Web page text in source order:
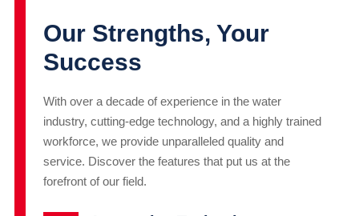
Our Strengths, Your
Success
With over a decade of experience in the water
industry, cutting-edge technology, and a highly trained
workforce, we provide unparalleled quality and
service. Discover the features that put us at the
forefront of our field.